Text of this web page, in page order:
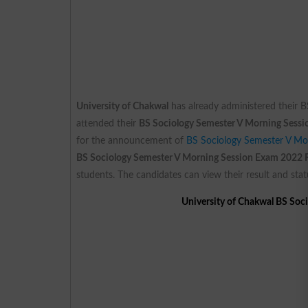
University of Chakwal
has already administered their
attended their BS Sociology Semester V Morning
for the announcement of BS Sociology Semester V
BS Sociology Semester V Morning Session Exam 2022
students. The candidates can view their result and
University of Chakwal BS